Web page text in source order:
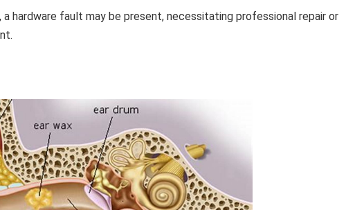
hardware fault may be present, necessitating professional repair or